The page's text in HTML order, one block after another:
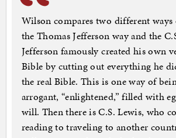
Wilson compares two different
the Thomas Jefferson way and the
Jefferson famously created his own
Bible by cutting out everything he
the real Bible. This is one way of
arrogant, “enlightened,” filled with
will. Then there is C.S. Lewis, who
reading to traveling to another